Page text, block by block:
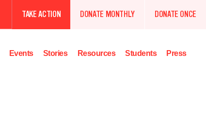
TAKE ACTION DONATE MONTHLY DONATE ONCE
Events Stories Resources Students Press